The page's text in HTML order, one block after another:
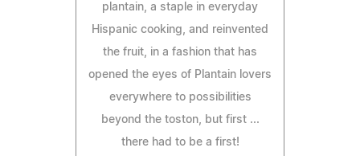
plantain, a staple in everyday
Hispanic cooking, and reinvented
the fruit, in a fashion that has
opened the eyes of Plantain lovers
everywhere to possibilities
beyond the toston, but first ...
there had to be a first!